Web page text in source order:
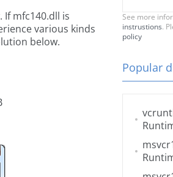
mfc140.dll is
various kinds
below.
See more
instrustions.
policy
Popular